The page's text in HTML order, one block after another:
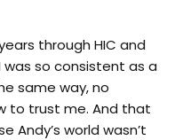
through HIC and
was so consistent as a
same way, no
to trust me. And that
Andy’s world wasn’t